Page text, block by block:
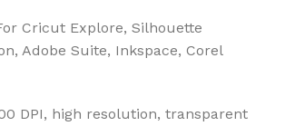
Cricut Explore, Silhouette
Adobe Suite, Inkspace, Corel
DPI, high resolution, transparent